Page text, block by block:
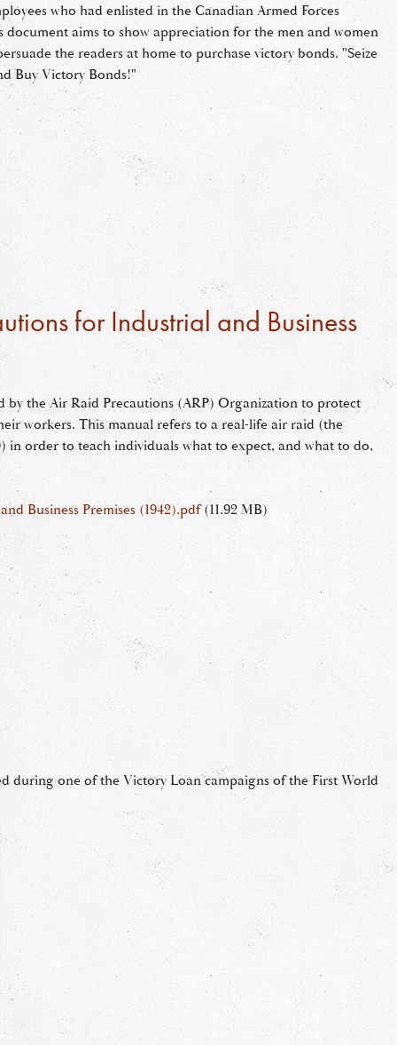
who had enlisted in the Canadian Armed Forces
aims to show appreciation for the men and women
the readers at home to purchase victory bonds. "Seize
Buy Victory Bonds!"
for Industrial and Business
by the Air Raid Precautions (ARP) Organization to protect
workers. This manual refers to a real-life air raid (the
in order to teach individuals what to expect, and what to do,
Business Premises (1942).pdf (11.92 MB)
during one of the Victory Loan campaigns of the First World